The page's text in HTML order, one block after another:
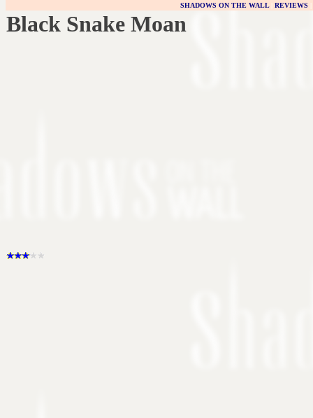
SHADOWS ON THE WALL| REVIEWS
Black Snake Moan